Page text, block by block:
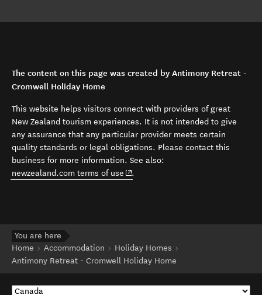
The content on this page was created by Antimony Retreat -
Cromwell Holiday Home
This website helps visitors connect with providers of great
New Zealand tourism experiences. It is not intended to give
any assurance that any particular provider meets certain
quality standards or legal obligations. Please contact this
business for more information. See also:
newzealand.com terms of use (opens in new window)
.
You are here
Home
Accommodation
Holiday Homes
Antimony Retreat - Cromwell Holiday Home